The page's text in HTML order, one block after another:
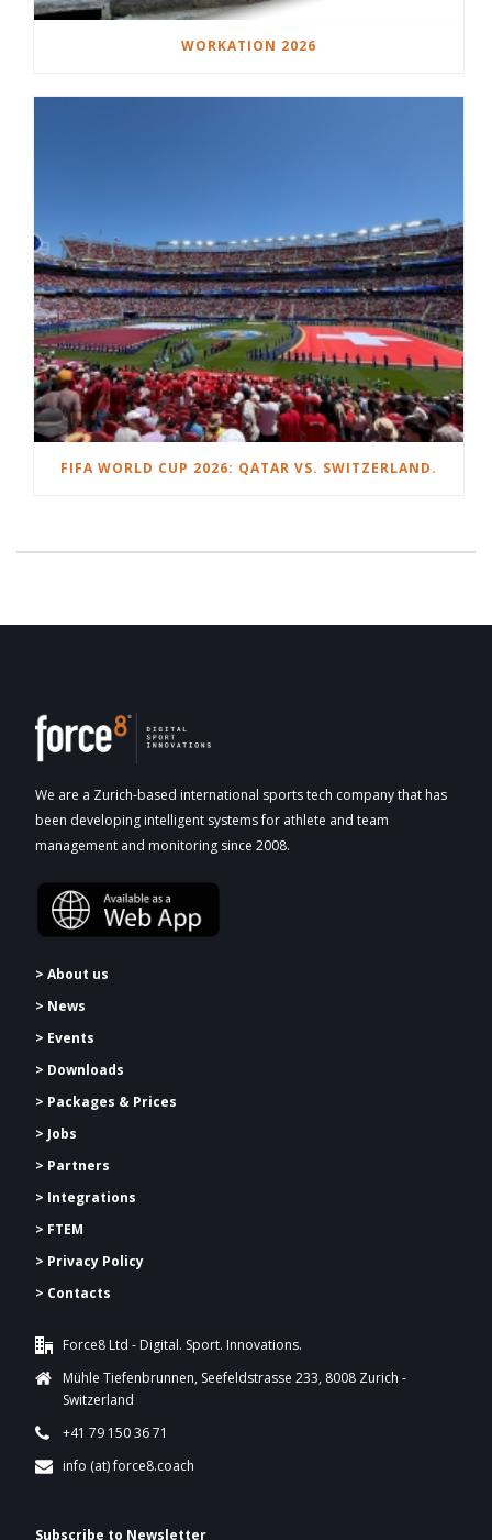
WORKATION 2026
FIFA WORLD CUP 2026: QATAR VS. SWITZERLAND.
We are a Zurich-based international sports tech company that has
been developing intelligent systems for athlete and team
management and monitoring since 2008.
> About us
> News
> Events
> Downloads
> Packages & Prices
> Jobs
> Partners
> Integrations
> FTEM
> Privacy Policy
> Contacts
Force8 Ltd - Digital. Sport. Innovations.
Mühle Tiefenbrunnen, Seefeldstrasse 233, 8008 Zurich -
Switzerland
+41 79 150 36 71
info (at) force8.coach
Subscribe to Newsletter